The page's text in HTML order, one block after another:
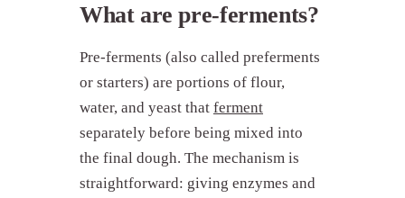
What are pre-ferments?
Pre-ferments (also called preferments
or starters) are portions of flour,
water, and yeast that ferment
separately before being mixed into
the final dough. The mechanism is
straightforward: giving enzymes and